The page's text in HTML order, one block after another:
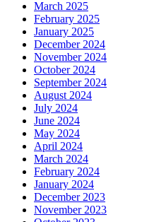
March 2025
February 2025
January 2025
December 2024
November 2024
October 2024
September 2024
August 2024
July 2024
June 2024
May 2024
April 2024
March 2024
February 2024
January 2024
December 2023
November 2023